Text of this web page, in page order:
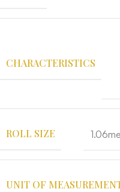
CHARACTERISTICS
ROLL SIZE
UNIT OF